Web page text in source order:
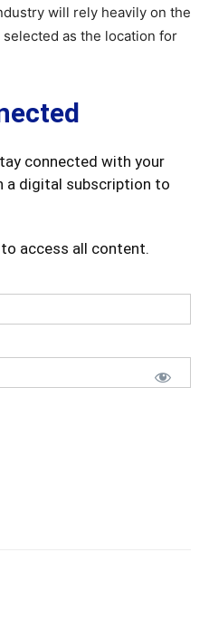
will rely heavily on the
as the location for
connected with your
a digital subscription to
access all content.